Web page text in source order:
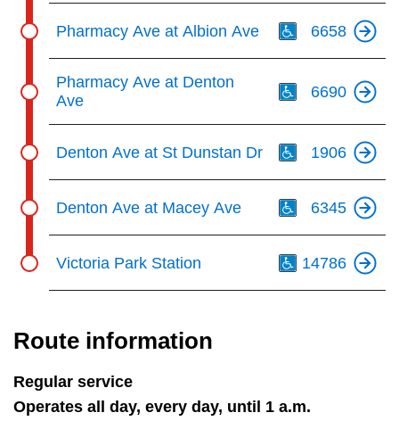
Pharmacy Ave at Albion Ave 6658
Pharmacy Ave at Denton
Ave
6690
Denton Ave at St Dunstan Dr 1906
Denton Ave at Macey Ave 6345
Victoria Park Station 14786
Route information
Regular service
Operates all day, every day, until 1 a.m.